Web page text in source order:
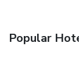
Popular